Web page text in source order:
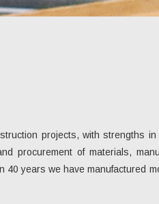
projects, with strengths
procurement of materials,
years we have manufactured